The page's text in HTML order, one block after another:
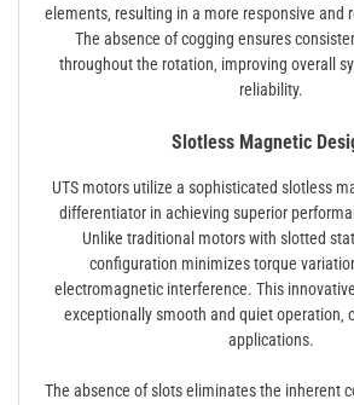
elements‚ resulting in a more responsive and
The absence of cogging ensures
throughout the rotation‚ improving overall
reliability.
Slotless Magnetic
UTS motors utilize a sophisticated slotless
differentiator in achieving superior
Unlike traditional motors with slotted
configuration minimizes torque
electromagnetic interference. This
exceptionally smooth and quiet operation‚
applications.
The absence of slots eliminates the inherent